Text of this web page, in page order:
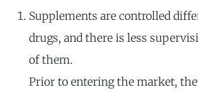
Supplements are controlled
drugs, and there is less
of them.
Prior to entering the market,